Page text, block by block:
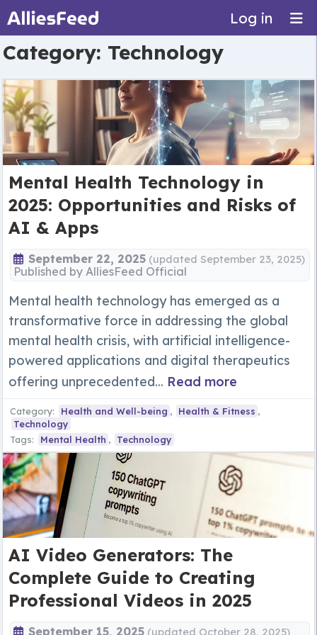
Log in
Category: Technology
Mental Health Technology in
2025: Opportunities and Risks of
AI & Apps
September 22, 2025 (updated September 23, 2025)
Published byAlliesFeed Official
Mental health technology has emerged as a
transformative force in addressing the global
mental health crisis, with artificial intelligence-
powered applications and digital therapeutics
offering unprecedented... Read more
Category: Health and Well-being , Health & Fitness ,
Technology
Tags:
Mental Health , Technology
AI Video Generators: The
Complete Guide to Creating
Professional Videos in 2025
September 15, 2025 (updated October 28, 2025)